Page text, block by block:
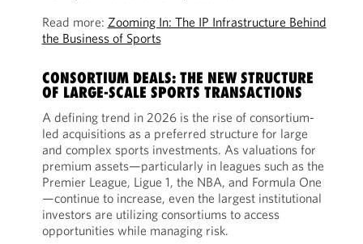
Read more: Zooming In: The IP Infrastructure Behind
the Business of Sports
CONSORTIUM DEALS: THE NEW STRUCTURE
OF LARGE-SCALE SPORTS TRANSACTIONS
A defining trend in 2026 is the rise of consortium-
led acquisitions as a preferred structure for large
and complex sports investments. As valuations for
premium assets—particularly in leagues such as the
Premier League, Ligue 1, the NBA, and Formula One
—continue to increase, even the largest institutional
investors are utilizing consortiums to access
opportunities while managing risk.